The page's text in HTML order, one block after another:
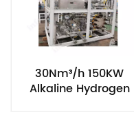
30Nm³/h 150KW
Alkaline Hydrogen